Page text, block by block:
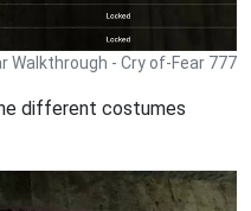
Walkthrough - Cry of-Fear 777
different costumes